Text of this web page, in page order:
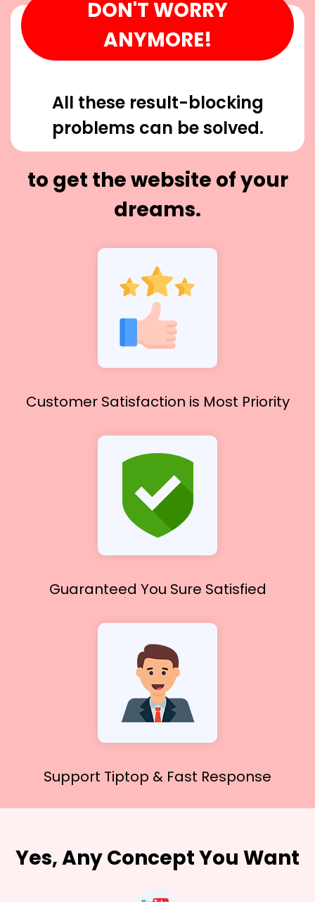
DON'T WORRY
ANYMORE!
All these result-blocking
problems can be solved.
to get the website of your
dreams.
Customer Satisfaction is Most Priority
Guaranteed You Sure Satisfied
Support Tiptop & Fast Response
Yes, Any Concept You Want